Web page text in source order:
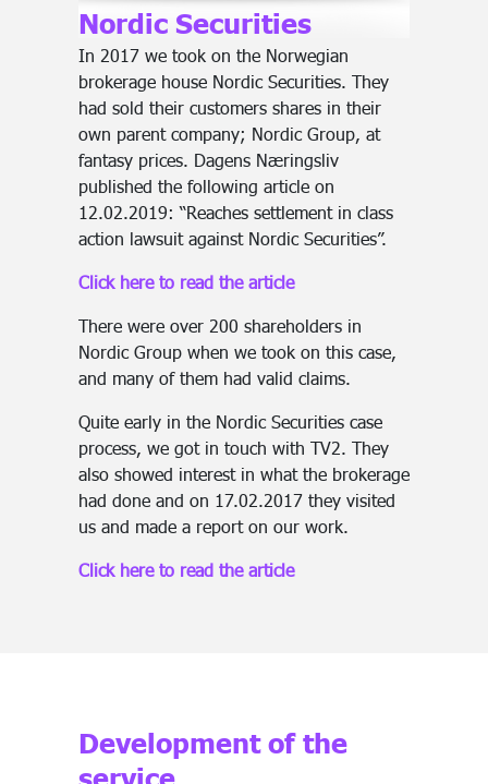
Nordic Securities
In 2017 we took on the Norwegian
brokerage house Nordic Securities. They
had sold their customers shares in their
own parent company; Nordic Group, at
fantasy prices. Dagens Næringsliv
published the following article on
12.02.2019: “Reaches settlement in class
action lawsuit against Nordic Securities”.
Click here to read the article
There were over 200 shareholders in
Nordic Group when we took on this case,
and many of them had valid claims.
Quite early in the Nordic Securities case
process, we got in touch with TV2. They
also showed interest in what the brokerage
had done and on 17.02.2017 they visited
us and made a report on our work.
Click here to read the article
Development of the